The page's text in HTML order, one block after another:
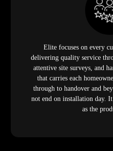
Elite focuses on every
delivering quality service
attentive site surveys, and
that carries each
through to handover and
not end on installation day.
as the